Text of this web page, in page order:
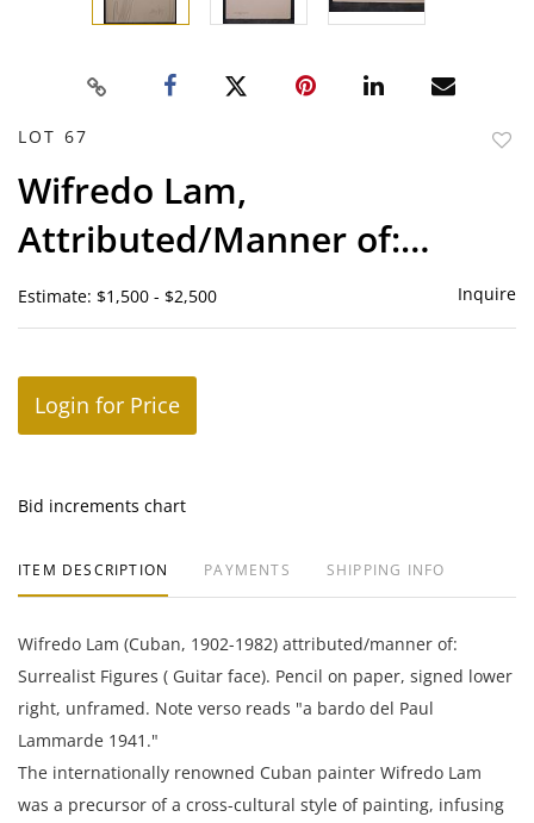
LOT 67
Wifredo Lam,
Attributed/Manner of:
Surrealist Figures ( Guitar
face)
Estimate: $1,500 - $2,500 Inquire
Login for Price
Bid increments chart
ITEM DESCRIPTION PAYMENTS SHIPPING INFO
Wifredo Lam (Cuban, 1902-1982) attributed/manner of:
Surrealist Figures ( Guitar face). Pencil on paper, signed lower
right, unframed. Note verso reads "a bardo del Paul
Lammarde 1941."
The internationally renowned Cuban painter Wifredo Lam
was a precursor of a cross-cultural style of painting, infusing